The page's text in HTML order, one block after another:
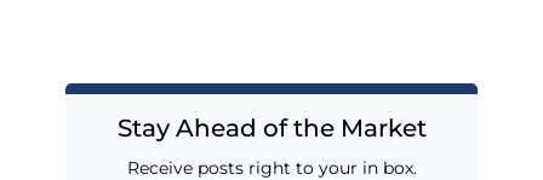
Stay Ahead of the Market
Receive posts right to your in box.